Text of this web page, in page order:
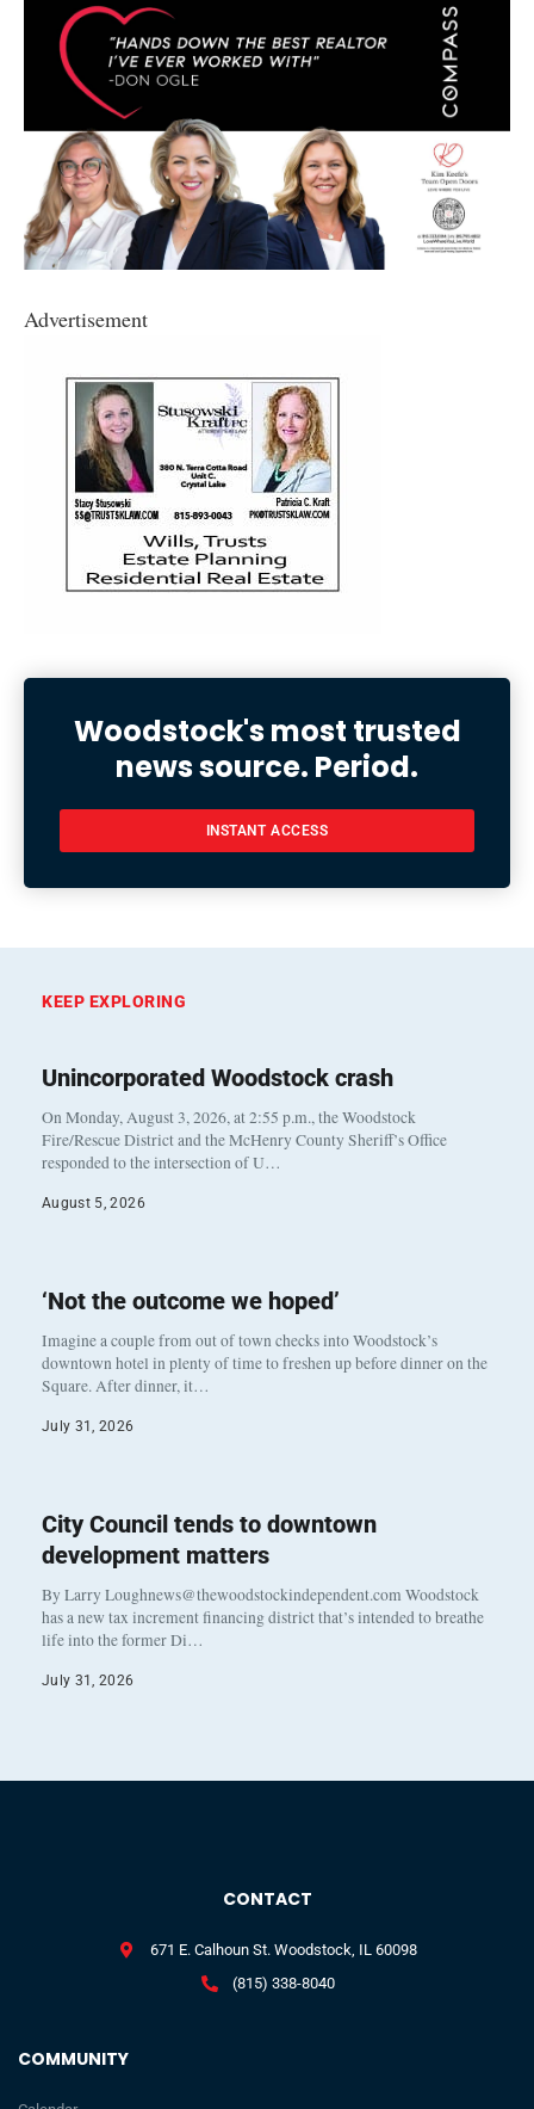
Advertisement
Woodstock's most trusted
news source. Period.
INSTANT ACCESS
KEEP EXPLORING
Unincorporated Woodstock crash
On Monday, August 3, 2026, at 2:55 p.m., the Woodstock
Fire/Rescue District and the McHenry County Sheriff’s Office
responded to the intersection of U…
August 5, 2026
‘Not the outcome we hoped’
Imagine a couple from out of town checks into Woodstock’s
downtown hotel in plenty of time to freshen up before dinner on the
Square. After dinner, it…
July 31, 2026
City Council tends to downtown
development matters
By Larry Loughnews@thewoodstockindependent.com Woodstock
has a new tax increment financing district that’s intended to breathe
life into the former Di…
July 31, 2026
COMMUNITY
CONTACT
671 E. Calhoun St. Woodstock, IL 60098
(815) 338-8040